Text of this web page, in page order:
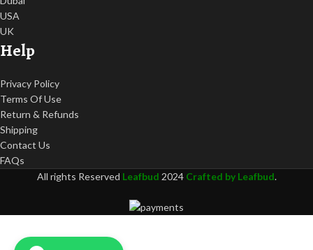
USA
UK
Help
Privacy Policy
Terms Of Use
Return & Refunds
Shipping
Contact Us
FAQs
All rights Reserved Leafbud 2024 Crafted by Leafbud.